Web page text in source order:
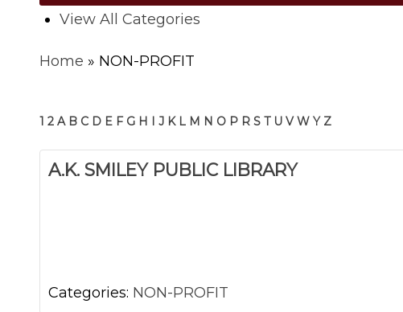
View All Categories
Home » NON-PROFIT
1 2 A B C D E F G H I J K L M N O P R S T U V W Y Z
A.K. SMILEY PUBLIC LIBRARY
Categories: NON-PROFIT